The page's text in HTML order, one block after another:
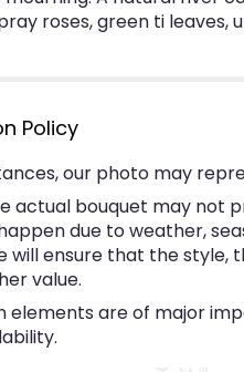
roses, green ti
Policy
our photo may
actual bouquet may not
due to weather,
will ensure that the style,
value.
elements are of major